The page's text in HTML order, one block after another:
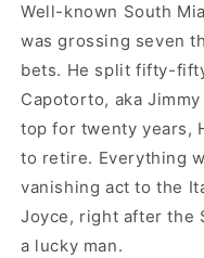
Well-known South
was grossing seven
bets. He split fifty-
Capotorto, aka
top for twenty years,
to retire. Everything
vanishing act to the
Joyce, right after the
a lucky man.